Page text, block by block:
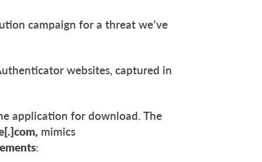
campaign for a threat we’ve
websites, captured in
application for download. The
mimics
: